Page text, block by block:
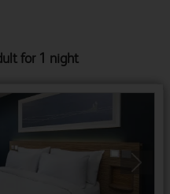
for 1 night